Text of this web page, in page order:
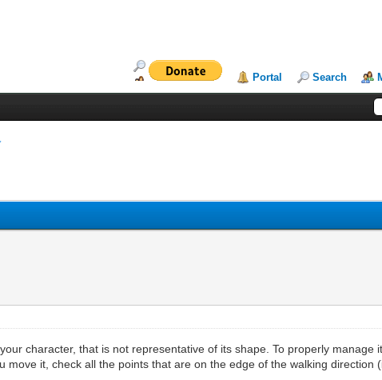
Portal Search
character, that is not representative of its shape. To properly manage
it, check all the points that are on the edge of the walking direction